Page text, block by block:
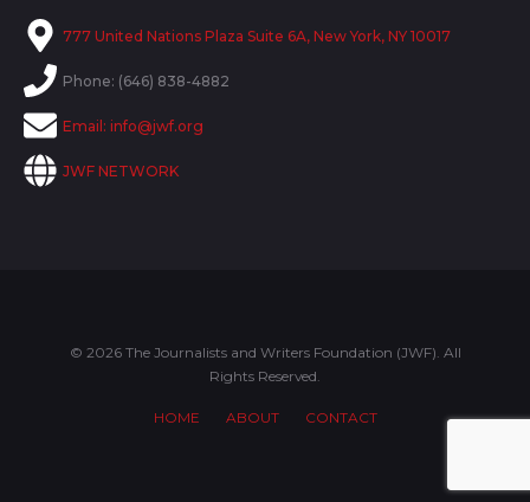
777 United Nations Plaza Suite 6A, New York, NY 10017
Phone: (646) 838-4882
Email: info@jwf.org
JWF NETWORK
© 2026 The Journalists and Writers Foundation (JWF). All
Rights Reserved.
HOME ABOUT CONTACT